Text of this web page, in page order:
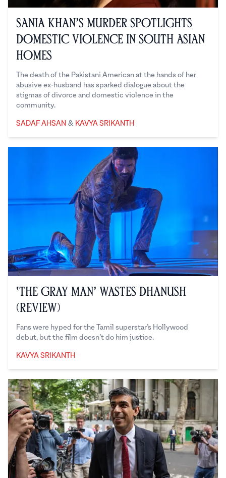
Sania Khan’s Murder Spotlights
Domestic Violence in South Asian
Homes
The death of the Pakistani American at the hands of her
abusive ex-husband has sparked dialogue about the
stigmas of divorce and domestic violence in the
community.
Sadaf Ahsan
SADAF AHSAN & Kavya Srikanth
KAVYA SRIKANTH
‘The Gray Man’ Wastes Dhanush
(Review)
Fans were hyped for the Tamil superstar’s Hollywood
debut, but the film doesn’t do him justice.
KAVYA SRIKANTH